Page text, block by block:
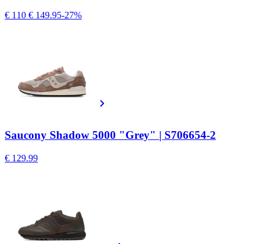
€ 110 € 149.95-27%
Saucony Shadow 5000 "Grey" | S706654-2
€ 129.99